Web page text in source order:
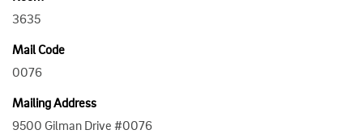
3635
Mail Code
0076
Mailing Address
9500 Gilman Drive #0076